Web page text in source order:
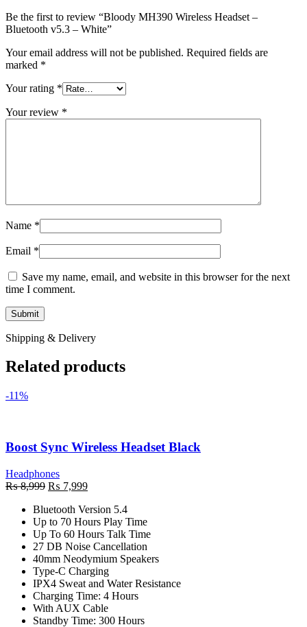
Be the first to review “Bloody MH390 Wireless Headset –
Bluetooth v5.3 – White”
Your email address will not be published. Required fields are
marked *
Your rating *
Your review *
Name *
Email *
Save my name, email, and website in this browser for the next
time I comment.
Shipping & Delivery
Related products
-11%
Boost Sync Wireless Headset Black
Headphones
₨8,999 Original
was:
₨ 8,999.
₨ 7,999Current
is:
₨ 7,999.
Bluetooth Version 5.4
Up to 70 Hours Play Time
Up To 60 Hours Talk Time
27 DB Noise Cancellation
40mm Neodymium Speakers
Type-C Charging
IPX4 Sweat and Water Resistance
Charging Time: 4 Hours
With AUX Cable
Standby Time: 300 Hours